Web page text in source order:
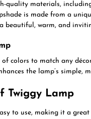
quality materials,
is made from a
beautiful, warm, and
colors to match any
the lamp’s simple,
Twiggy Lamp
to use, making it a